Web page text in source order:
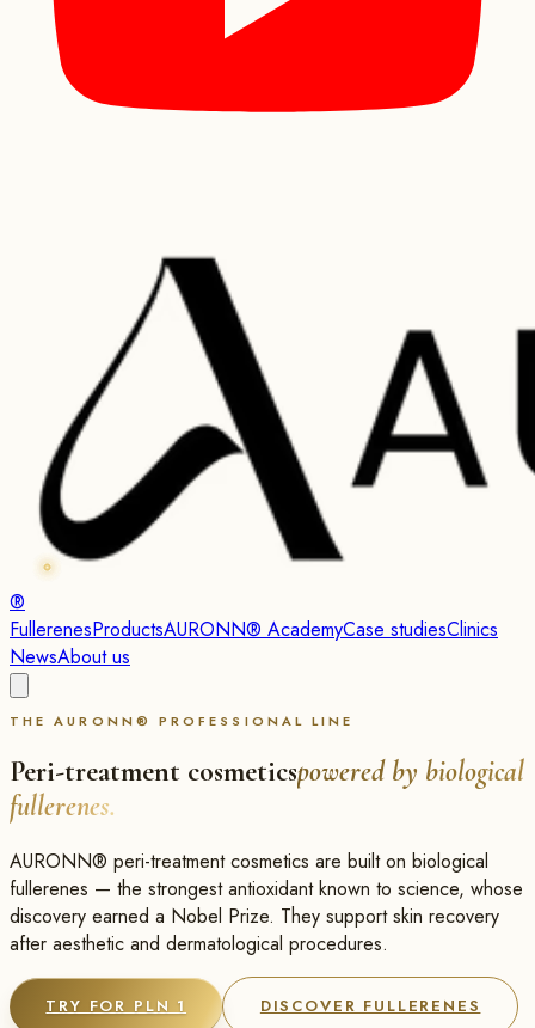
®
FullerenesProductsAURONN® AcademyCase studiesClinics
NewsAbout us
THE AURONN® PROFESSIONAL LINE
Peri-treatment cosmeticspowered by biological
fullerenes.
AURONN® peri-treatment cosmetics are built on biological
fullerenes — the strongest antioxidant known to science, whose
discovery earned a Nobel Prize. They support skin recovery
after aesthetic and dermatological procedures.
TRY FOR PLN 1 DISCOVER FULLERENES